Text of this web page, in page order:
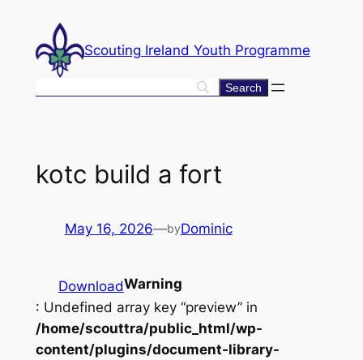
content
Scouting Ireland Youth Programme
kotc build a fort
May 16, 2026—byDominic
DownloadWarning
: Undefined array key “preview” in
/home/scouttra/public_html/wp-
content/plugins/document-library-